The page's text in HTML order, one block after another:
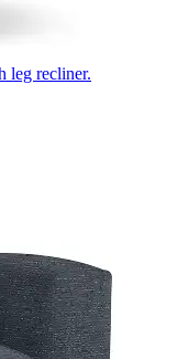
leg recliner.